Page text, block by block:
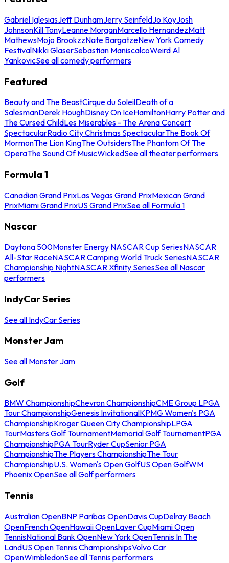
Gabriel IglesiasJeff DunhamJerry SeinfeldJo KoyJosh
JohnsonKill TonyLeanne MorganMarcello HernandezMatt
MathewsMojo BrookzzNate BargatzeNew York Comedy
FestivalNikki GlaserSebastian ManiscalcoWeird Al
YankovicSee all comedy performers
Featured
Beauty and The BeastCirque du SoleilDeath of a
SalesmanDerek HoughDisney On IceHamiltonHarry Potter and
The Cursed ChildLes Miserables - The Arena Concert
SpectacularRadio City Christmas SpectacularThe Book Of
MormonThe Lion KingThe OutsidersThe Phantom Of The
OperaThe Sound Of MusicWickedSee all theater performers
Formula 1
Canadian Grand PrixLas Vegas Grand PrixMexican Grand
PrixMiami Grand PrixUS Grand PrixSee all Formula 1
Nascar
Daytona 500Monster Energy NASCAR Cup SeriesNASCAR
All-Star RaceNASCAR Camping World Truck SeriesNASCAR
Championship NightNASCAR Xfinity SeriesSee all Nascar
performers
IndyCar Series
See all IndyCar Series
Monster Jam
See all Monster Jam
Golf
BMW ChampionshipChevron ChampionshipCME Group LPGA
Tour ChampionshipGenesis InvitationalKPMG Women's PGA
ChampionshipKroger Queen City ChampionshipLPGA
TourMasters Golf TournamentMemorial Golf TournamentPGA
ChampionshipPGA TourRyder CupSenior PGA
ChampionshipThe Players ChampionshipThe Tour
ChampionshipU.S. Women's Open GolfUS Open GolfWM
Phoenix OpenSee all Golf performers
Tennis
Australian OpenBNP Paribas OpenDavis CupDelray Beach
OpenFrench OpenHawaii OpenLaver CupMiami Open
TennisNational Bank OpenNew York OpenTennis In The
LandUS Open Tennis ChampionshipsVolvo Car
OpenWimbledonSee all Tennis performers